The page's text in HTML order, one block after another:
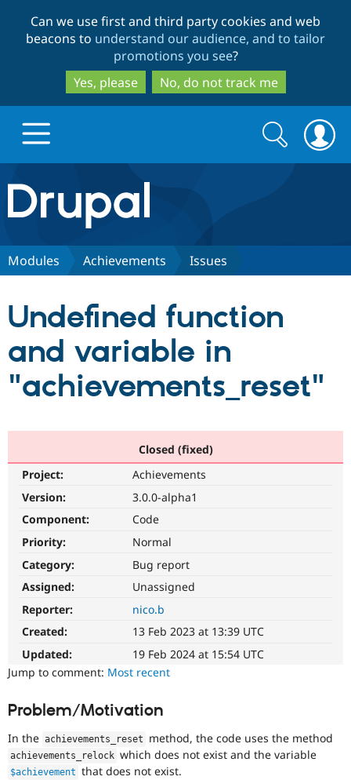
to
main
content
to
search
Can we use first and third party cookies and web
beacons to understand our audience, and to tailor
promotions you see?
Yes, please
No, do not track me
Drupal.org home
Discover Drupal
Drupal AI
Drupal for
API
Partners & Services
Find a
Become a
Community
Community
Support Drupal
Become a
Sustaining
Get Started
Search
form
Search
Modules Achievements Issues
Undefined function
and variable in
"achievements_reset"
Closed (fixed)
Project:
Achievements
Version:
3.0.0-alpha1
Component:
Code
Priority:
Normal
Category:
Bug report
Assigned:
Unassigned
Reporter:
nico.b
Created:
13 Feb 2023 at 13:39 UTC
Updated:
19 Feb 2024 at 15:54 UTC
Jump to comment: Most recent
Problem/Motivation
In the achievements_reset method, the code uses the method
achievements_relock which does not exist and the variable
$achievement that does not exist.